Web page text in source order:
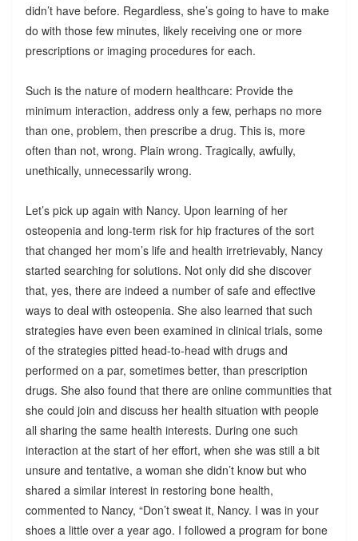
didn’t have before. Regardless, she’s going to have to make
do with those few minutes, likely receiving one or more
prescriptions or imaging procedures for each.
Such is the nature of modern healthcare: Provide the
minimum interaction, address only a few, perhaps no more
than one, problem, then prescribe a drug. This is, more
often than not, wrong. Plain wrong. Tragically, awfully,
unethically, unnecessarily wrong.
Let’s pick up again with Nancy. Upon learning of her
osteopenia and long-term risk for hip fractures of the sort
that changed her mom’s life and health irretrievably, Nancy
started searching for solutions. Not only did she discover
that, yes, there are indeed a number of safe and effective
ways to deal with osteopenia. She also learned that such
strategies have even been examined in clinical trials, some
of the strategies pitted head-to-head with drugs and
performed on a par, sometimes better, than prescription
drugs. She also found that there are online communities that
she could join and discuss her health situation with people
all sharing the same health interests. During one such
interaction at the start of her effort, when she was still a bit
unsure and tentative, a woman she didn’t know but who
shared a similar interest in restoring bone health,
commented to Nancy, “Don’t sweat it, Nancy. I was in your
shoes a little over a year ago. I followed a program for bone